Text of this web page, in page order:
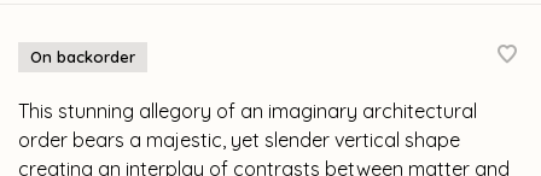
On backorder
This stunning allegory of an imaginary architectural
order bears a majestic, yet slender vertical shape
creating an interplay of contrasts between matter and